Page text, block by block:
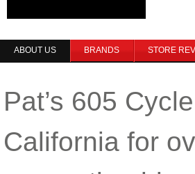
ABOUT US BRANDS STORE
Pat’s 605
California for